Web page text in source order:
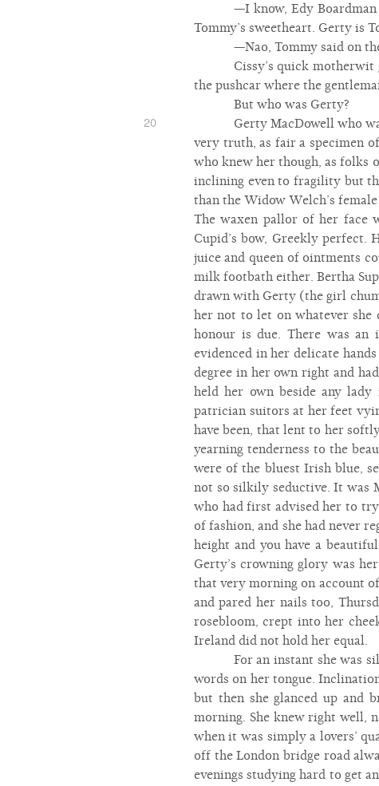
—I know, Edy
Tommy’s sweetheart. Gerty is
—Nao, Tommy said on
Cissy’s quick motherwit
the pushcar where the
But who was Gerty?
20
Gerty MacDowell who
very truth, as fair a specimen
who knew her though, as folks
inclining even to fragility but
than the Widow Welch’s
The waxen pallor of her face
Cupid’s bow, Greekly perfect.
juice and queen of ointments
milk footbath either. Bertha
drawn with Gerty (the girl
her not to let on whatever she
honour is due. There was an
evidenced in her delicate
degree in her own right and
held her own beside any
patrician suitors at her feet
have been, that lent to her
yearning tenderness to the
were of the bluest Irish blue,
not so silkily seductive. It was
who had first advised her to try
of fashion, and she had never
height and you have a
Gerty’s crowning glory was
that very morning on account
and pared her nails too,
rosebloom, crept into her
Ireland did not hold her equal.
For an instant she was
words on her tongue.
but then she glanced up and
morning. She knew right well,
when it was simply a lovers’
off the London bridge road
evenings studying hard to get